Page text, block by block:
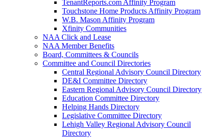
TenantReports.com Affinity Program
Touchstone Home Products Affinity Program
W.B. Mason Affinity Program
Xfinity Communities
NAA Click and Lease
NAA Member Benefits
Board, Committees & Councils
Committee and Council Directories
Central Regional Advisory Council Directory
DE&I Committee Directory
Eastern Regional Advisory Council Directory
Education Committee Directory
Helping Hands Directory
Legislative Committee Directory
Lehigh Valley Regional Advisory Council
Directory